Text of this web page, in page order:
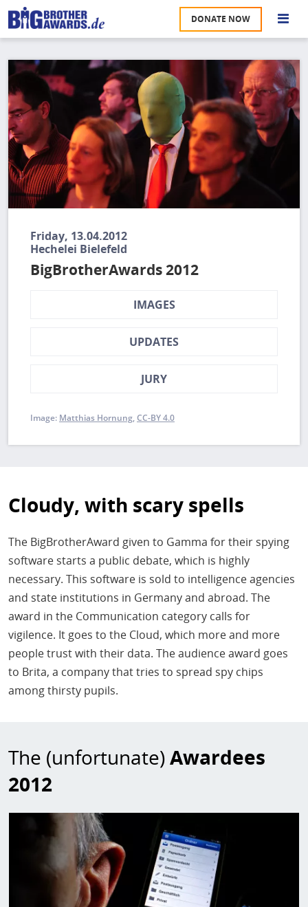
Skip
to
main
content
DONATE NOW
Image
Friday, 13.04.2012
Hechelei Bielefeld
BigBrotherAwards 2012
IMAGES
UPDATES
JURY
Image: Matthias Hornung CC-BY 4.0
Cloudy, with scary spells
The BigBrotherAward given to Gamma for their spying
software starts a public debate, which is highly
necessary. This software is sold to intelligence agencies
and state institutions in Germany and abroad. The
award in the Communication category calls for
vigilence. It goes to the Cloud, which more and more
people trust with their data. The audience award goes
to Brita, a company that tries to spread spy chips
among thirsty pupils.
The (unfortunate)Awardees
2012
Image